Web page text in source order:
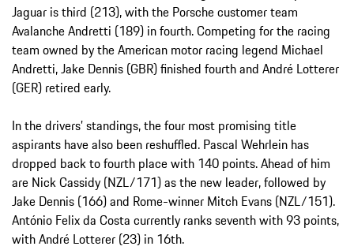
Jaguar is third (213), with the Porsche customer team
Avalanche Andretti (189) in fourth. Competing for the racing
team owned by the American motor racing legend Michael
Andretti, Jake Dennis (GBR) finished fourth and André Lotterer
(GER) retired early.
In the drivers’ standings, the four most promising title
aspirants have also been reshuffled. Pascal Wehrlein has
dropped back to fourth place with 140 points. Ahead of him
are Nick Cassidy (NZL/171) as the new leader, followed by
Jake Dennis (166) and Rome-winner Mitch Evans (NZL/151).
António Felix da Costa currently ranks seventh with 93 points,
with André Lotterer (23) in 16th.